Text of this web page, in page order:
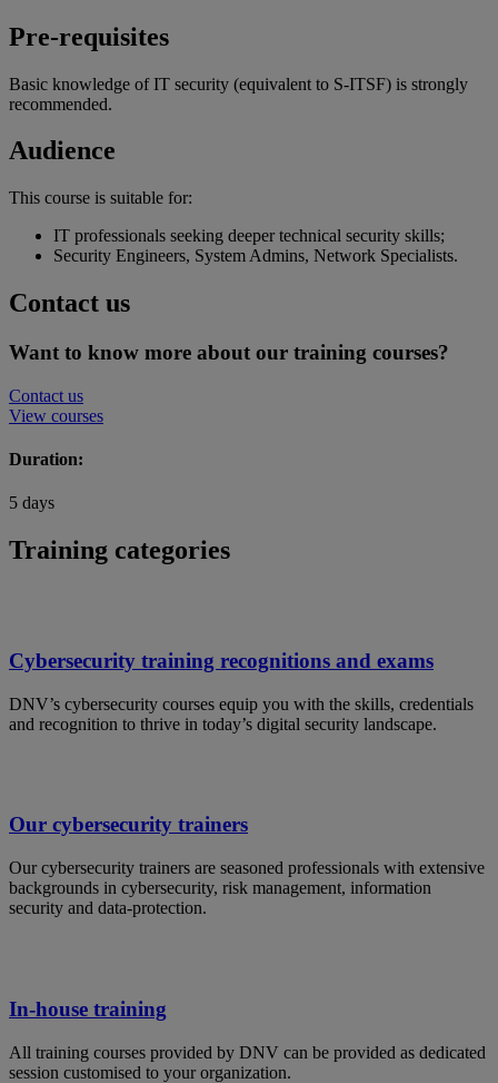
Pre-requisites
Basic knowledge of IT security (equivalent to S-ITSF) is strongly
recommended.
Audience
This course is suitable for:
IT professionals seeking deeper technical security skills;
Security Engineers, System Admins, Network Specialists.
Contact us
Want to know more about our training courses?
Contact us
View courses
Duration:
5 days
Training categories
Cybersecurity training recognitions and exams
DNV’s cybersecurity courses equip you with the skills, credentials
and recognition to thrive in today’s digital security landscape.
Our cybersecurity trainers
Our cybersecurity trainers are seasoned professionals with extensive
backgrounds in cybersecurity, risk management, information
security and data-protection.
In-house training
All training courses provided by DNV can be provided as dedicated
session customised to your organization.